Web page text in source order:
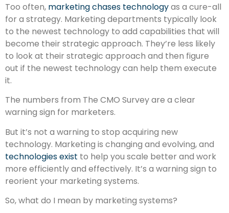
Too often, marketing chases technologyas a cure-all
for a strategy. Marketing departments typically look
to the newest technology to add capabilities that will
become their strategic approach. They’re less likely
to look at their strategic approach and then figure
out if the newest technology can help them execute
it.
The numbers from The CMO Survey are a clear
warning sign for marketers.
But it’s not a warning to stop acquiring new
technology. Marketing is changing and evolving, and
technologies exist to help you scale better and work
more efficiently and effectively. It’s a warning sign to
reorient your marketing systems.
So, what do I mean by marketing systems?